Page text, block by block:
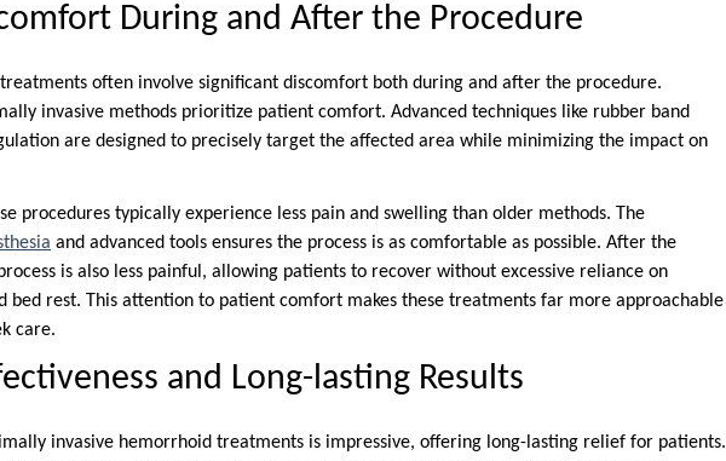
During and After the Procedure
often involve significant discomfort both during and after the procedure.
invasive methods prioritize patient comfort. Advanced techniques like rubber band
are designed to precisely target the affected area while minimizing the impact on
procedures typically experience less pain and swelling than older methods. The
and advanced tools ensures the process is as comfortable as possible. After the
is also less painful, allowing patients to recover without excessive reliance on
bed rest. This attention to patient comfort makes these treatments far more approachable
care.
and Long-lasting Results
invasive hemorrhoid treatments is impressive, offering long-lasting relief for patients.